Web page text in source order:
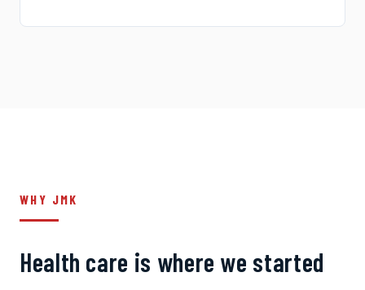
WHY JMK
Health care is where we started